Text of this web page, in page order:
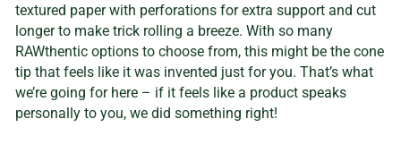
textured paper with perforations for extra support and cut
longer to make trick rolling a breeze. With so many
RAWthentic options to choose from, this might be the cone
tip that feels like it was invented just for you. That’s what
we’re going for here – if it feels like a product speaks
personally to you, we did something right!